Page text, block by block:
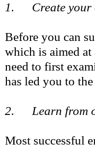
1. Create your
Before you can
which is aimed
need to first
has led you to
2. Learn from
Most successful